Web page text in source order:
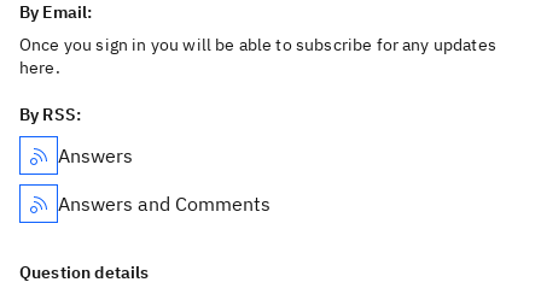
By Email:
Once you sign in you will be able to subscribe for any updates
here.
By RSS:
Answers
Answers and Comments
Question details